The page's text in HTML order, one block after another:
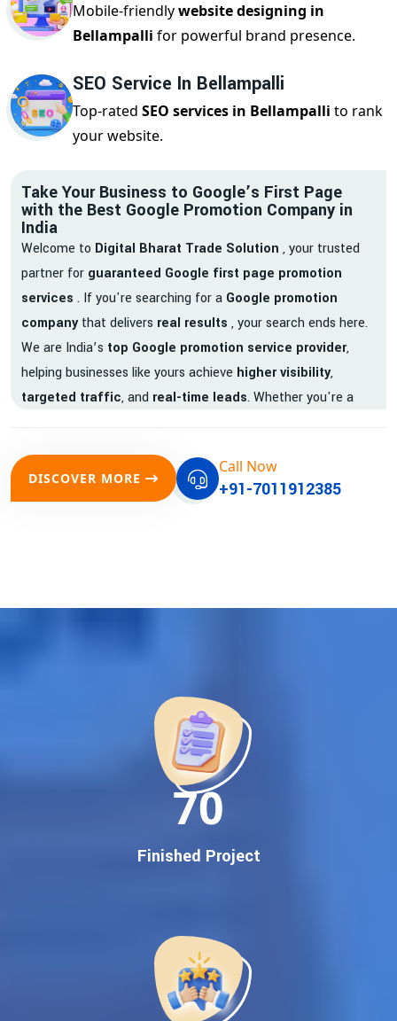
Mobile-friendlywebsite designing in
Bellampalli for powerful brand presence.
SEO Service In Bellampalli
Top-rated SEO services in Bellampalli to rank
your website.
Take Your Business to Google’s First Page
with the Best Google Promotion Company in
India
Welcome to Digital Bharat Trade Solution , your trusted
partner for guaranteed Google first page promotion
services . If you're searching for a Google promotion
companythat delivers real results , your search ends here.
We are India’s top Google promotion service provider,
helping businesses like yours achieve higher visibility,
targeted traffic, and real-time leads. Whether you're a
where it matters most.
Google promotion services—we deliver
Proven Results Across Multiple Industries
Dedicated SEO Specialists & Google Certified Experts
Real-Time Reporting & Transparent Process
Trusted by Hundreds of Clients Across Delhi, Gujarat, and All
Google First Page Promotion
Keyword-Targeted SEO & Google Ads Campaigns
Local Google Promotion Company for Target Cities &
DISCOVER MORE
Call Now
+91-7011912385
150
Finished Project